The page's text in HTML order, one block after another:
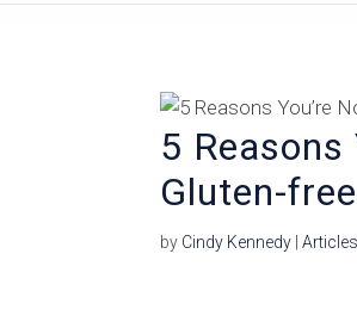
5 Reasons
Gluten-free
by Cindy Kennedy |Articles